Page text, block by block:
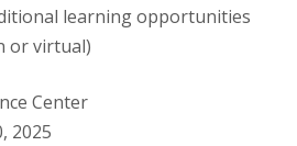
learning opportunities
or virtual)
Center
2025